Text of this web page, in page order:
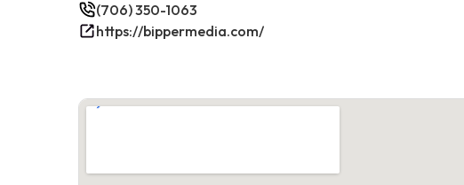
(706) 350-1063
https://bippermedia.com/